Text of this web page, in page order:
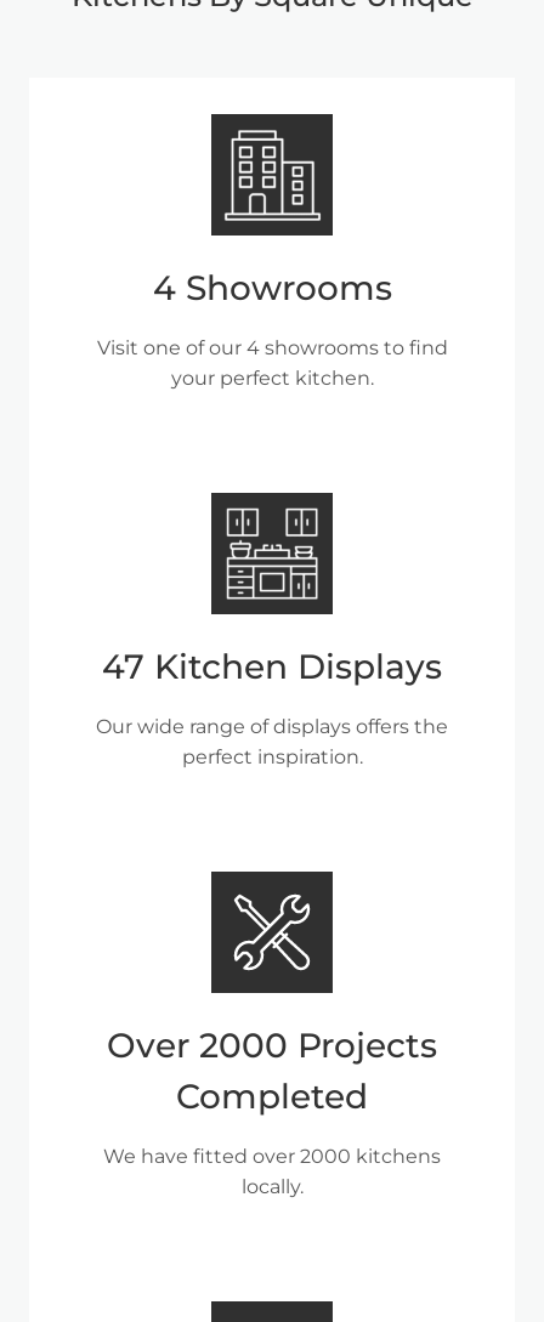
4 Showrooms
Visit one of our 4 showrooms to find
your perfect kitchen.
47 Kitchen Displays
Our wide range of displays offers the
perfect inspiration.
Over 2000 Projects
Completed
We have fitted over 2000 kitchens
locally.